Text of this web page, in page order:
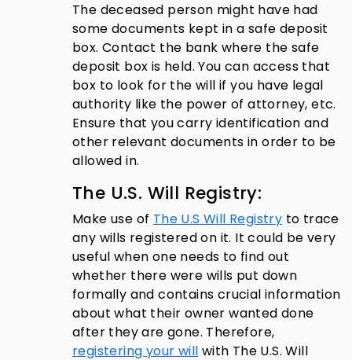
The deceased person might have had
some documents kept in a safe deposit
box. Contact the bank where the safe
deposit box is held. You can access that
box to look for the will if you have legal
authority like the power of attorney, etc.
Ensure that you carry identification and
other relevant documents in order to be
allowed in.
The U.S. Will Registry:
Make use of The U.S Will Registry to trace
any wills registered on it. It could be very
useful when one needs to find out
whether there were wills put down
formally and contains crucial information
about what their owner wanted done
after they are gone. Therefore,
registering your will with The U.S. Will